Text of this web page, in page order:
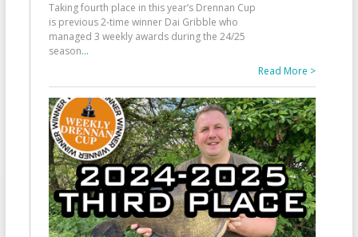
Taking fourth place in this year’s Drennan Cup
is previous 2-time winner Dai Gribble who
managed 3 weekly awards during the 24/25
season...
Read More >